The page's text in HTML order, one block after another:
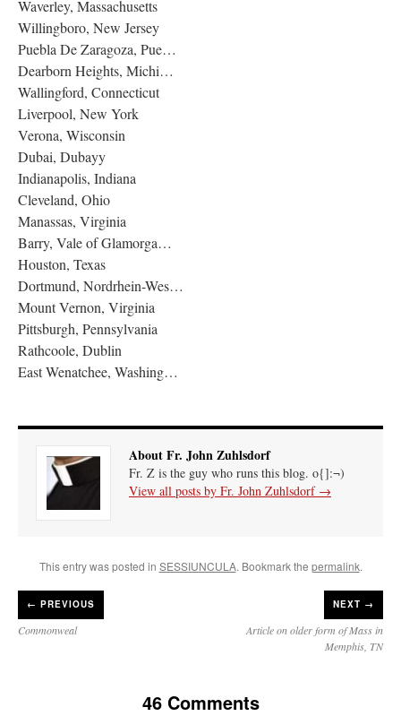
Waverley, Massachusetts
Willingboro, New Jersey
Puebla De Zaragoza, Pue…
Dearborn Heights, Michi…
Wallingford, Connecticut
Liverpool, New York
Verona, Wisconsin
Dubai, Dubayy
Indianapolis, Indiana
Cleveland, Ohio
Manassas, Virginia
Barry, Vale of Glamorga…
Houston, Texas
Dortmund, Nordrhein-Wes…
Mount Vernon, Virginia
Pittsburgh, Pennsylvania
Rathcoole, Dublin
East Wenatchee, Washing…
About Fr. John Zuhlsdorf
Fr. Z is the guy who runs this blog. o{]:¬)
View all posts by Fr. John Zuhlsdorf →
This entry was posted in SESSIUNCULA. Bookmark the permalink.
← PREVIOUS
Commonweal
NEXT →
Article on older form of Mass in
Memphis, TN
46 Comments